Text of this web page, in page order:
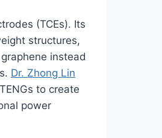
(TCEs). Its
structures,
instead
Dr. Zhong Lin
to create
power